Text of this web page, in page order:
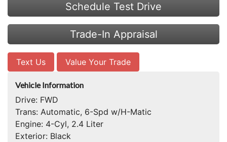
Schedule Test Drive
Trade-In Appraisal
Text Us Value Your Trade
Vehicle Information
Drive: FWD
Trans: Automatic, 6-Spd w/H-Matic
Engine: 4-Cyl, 2.4 Liter
Exterior: Black